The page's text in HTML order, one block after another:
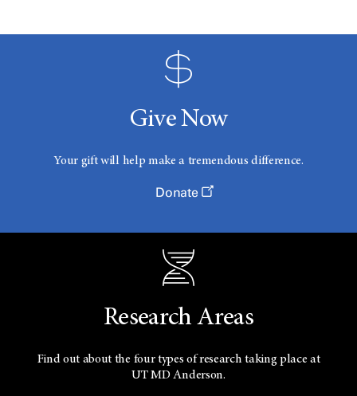
Give Now
Your gift will help make a tremendous difference.
Donate
Research Areas
Find out about the four types of research taking place at
UTMD Anderson.